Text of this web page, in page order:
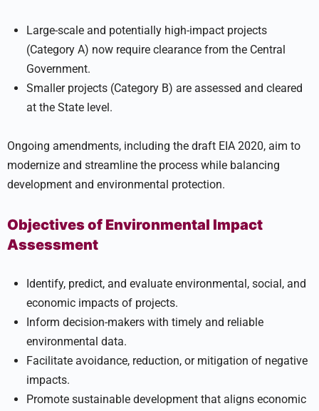
Large-scale and potentially high-impact projects
(Category A) now require clearance from the Central
Government.
Smaller projects (Category B) are assessed and cleared
at the State level.
Ongoing amendments, including the draft EIA 2020, aim to
modernize and streamline the process while balancing
development and environmental protection.
Objectives of Environmental Impact
Assessment
Identify, predict, and evaluate environmental, social, and
economic impacts of projects.
Inform decision-makers with timely and reliable
environmental data.
Facilitate avoidance, reduction, or mitigation of negative
impacts.
Promote sustainable development that aligns economic